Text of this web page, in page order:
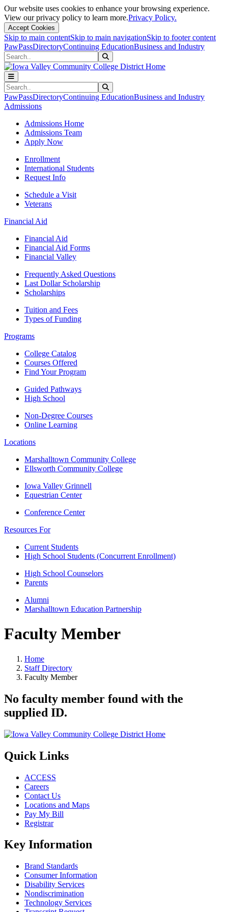
Our website uses cookies to enhance your browsing experience.
View our privacy policy to learn more.Privacy Policy.
Accept Cookies
Skip to main contentSkip to main navigationSkip to footer content
PawPassDirectoryContinuing EducationBusiness and Industry
Search
Search
PawPassDirectoryContinuing EducationBusiness and Industry
Admissions
Admissions Home
Admissions Team
Apply Now
Enrollment
International Students
Request Info
Schedule a Visit
Veterans
Financial Aid
Financial Aid
Financial Aid Forms
Financial Valley
Frequently Asked Questions
Last Dollar Scholarship
Scholarships
Tuition and Fees
Types of Funding
Programs
College Catalog
Courses Offered
Find Your Program
Guided Pathways
High School
Non-Degree Courses
Online Learning
Locations
Marshalltown Community College
Ellsworth Community College
Iowa Valley Grinnell
Equestrian Center
Conference Center
Resources For
Current Students
High School Students (Concurrent Enrollment)
High School Counselors
Parents
Alumni
Marshalltown Education Partnership
Faculty Member
Home
Staff Directory
Faculty Member
No faculty member found with the
supplied ID.
Quick Links
ACCESS
Careers
Contact Us
Locations and Maps
Pay My Bill
Registrar
Key Information
Brand Standards
Consumer Information
Disability Services
Nondiscrimination
Technology Services